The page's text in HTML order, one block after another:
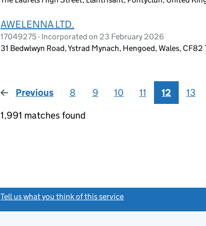
AWELENNA LTD.
17049275 - Incorporated on 23 February 2026
31 Bedwlwyn Road, Ystrad Mynach, Hengoed, Wales, CF82
Previous page
8 9 10 11 12 13
1,991 matches found
Tell us what you think of this service